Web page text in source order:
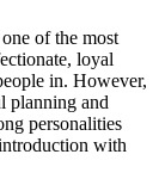
of the most
loyal
in. However,
planning and
personalities
with